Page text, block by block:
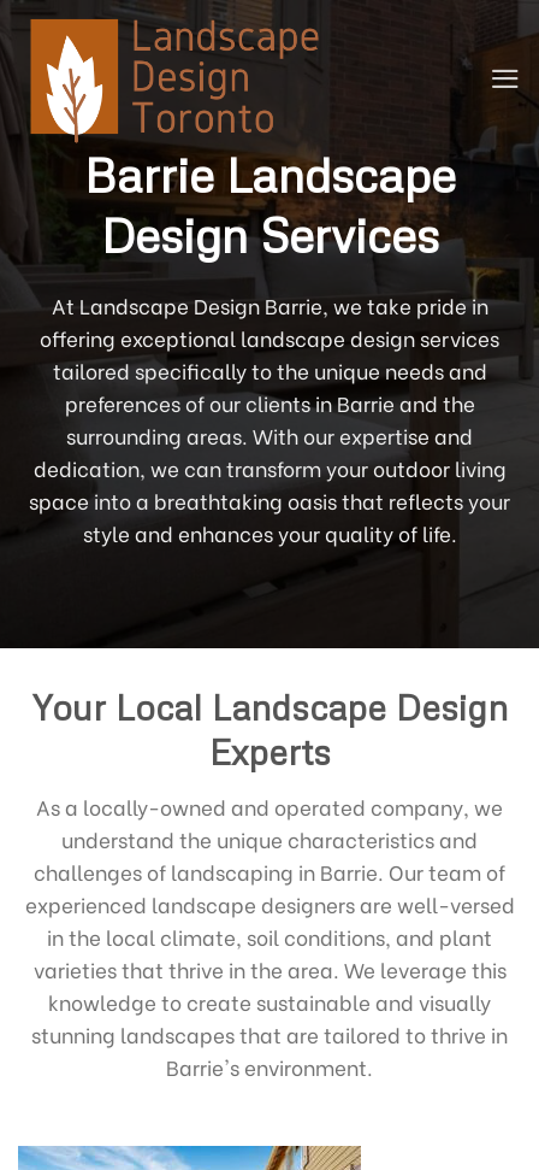
Skip
to
content
Barrie Landscape
Design Services
At Landscape Design Barrie, we take pride in
offering exceptional landscape design services
tailored specifically to the unique needs and
preferences of our clients in Barrie and the
surrounding areas. With our expertise and
dedication, we can transform your outdoor living
space into a breathtaking oasis that reflects your
style and enhances your quality of life.
Your Local Landscape Design
Experts
As a locally-owned and operated company, we
understand the unique characteristics and
challenges of landscaping in Barrie. Our team of
experienced landscape designers are well-versed
in the local climate, soil conditions, and plant
varieties that thrive in the area. We leverage this
knowledge to create sustainable and visually
stunning landscapes that are tailored to thrive in
Barrie's environment.